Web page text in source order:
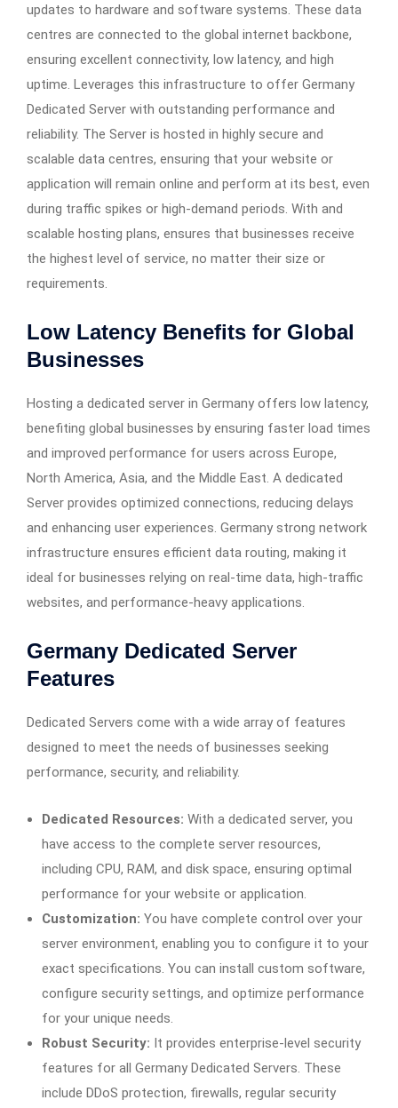
updates to hardware and software systems. These data
centres are connected to the global internet backbone,
ensuring excellent connectivity, low latency, and high
uptime. Leverages this infrastructure to offer Germany
Dedicated Server with outstanding performance and
reliability. The Server is hosted in highly secure and
scalable data centres, ensuring that your website or
application will remain online and perform at its best, even
during traffic spikes or high-demand periods. With and
scalable hosting plans, ensures that businesses receive
the highest level of service, no matter their size or
requirements.
Low Latency Benefits for Global
Businesses
Hosting a dedicated server in Germany offers low latency,
benefiting global businesses by ensuring faster load times
and improved performance for users across Europe,
North America, Asia, and the Middle East. A dedicated
Server provides optimized connections, reducing delays
and enhancing user experiences. Germany strong network
infrastructure ensures efficient data routing, making it
ideal for businesses relying on real-time data, high-traffic
websites, and performance-heavy applications.
Germany Dedicated Server
Features
Dedicated Servers come with a wide array of features
designed to meet the needs of businesses seeking
performance, security, and reliability.
Dedicated Resources: With a dedicated server, you
have access to the complete server resources,
including CPU, RAM, and disk space, ensuring optimal
performance for your website or application.
Customization: You have complete control over your
server environment, enabling you to configure it to your
exact specifications. You can install custom software,
configure security settings, and optimize performance
for your unique needs.
Robust Security: It provides enterprise-level security
features for all Germany Dedicated Servers. These
include DDoS protection, firewalls, regular security